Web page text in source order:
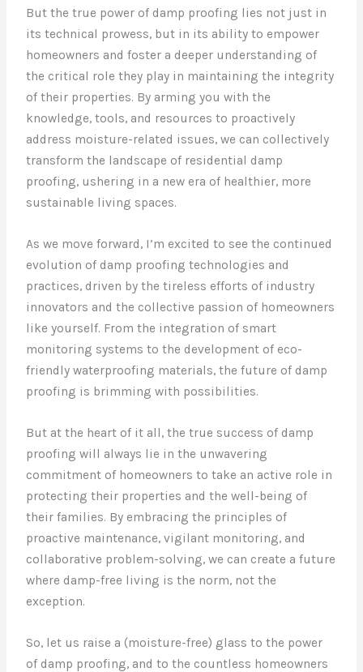
But the true power of damp proofing lies not just in
its technical prowess, but in its ability to empower
homeowners and foster a deeper understanding of
the critical role they play in maintaining the integrity
of their properties. By arming you with the
knowledge, tools, and resources to proactively
address moisture-related issues, we can collectively
transform the landscape of residential damp
proofing, ushering in a new era of healthier, more
sustainable living spaces.
As we move forward, I’m excited to see the continued
evolution of damp proofing technologies and
practices, driven by the tireless efforts of industry
innovators and the collective passion of homeowners
like yourself. From the integration of smart
monitoring systems to the development of eco-
friendly waterproofing materials, the future of damp
proofing is brimming with possibilities.
But at the heart of it all, the true success of damp
proofing will always lie in the unwavering
commitment of homeowners to take an active role in
protecting their properties and the well-being of
their families. By embracing the principles of
proactive maintenance, vigilant monitoring, and
collaborative problem-solving, we can create a future
where damp-free living is the norm, not the
exception.
So, let us raise a (moisture-free) glass to the power
of damp proofing, and to the countless homeowners